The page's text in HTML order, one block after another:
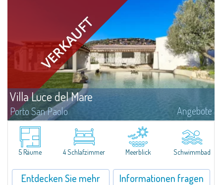
Villa Luce del Mare
Porto San Paolo Angebote
Nestled on the green hills of Gallura overlooking the village of Porto San
Paolo, this extraordinary newly-built villa for sale promises an unparalleled
experience of well-being and living comfort. With spectacular views...
5 Räume
4 Schlafzimmer Meerblick Schwimmbad
Entdecken Sie mehr Informationen fragen